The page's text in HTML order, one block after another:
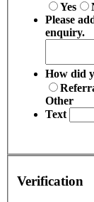
Yes
Please
enquiry.
How did
Other
Text
Verification